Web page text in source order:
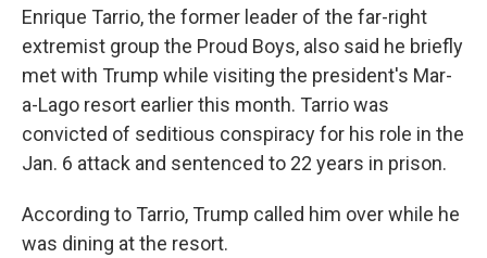
Enrique Tarrio, the former leader of the far-right
extremist group the Proud Boys, also said he briefly
met with Trump while visiting the president's Mar-
a-Lago resort earlier this month. Tarrio was
convicted of seditious conspiracy for his role in the
Jan. 6 attack and sentenced to 22 years in prison.
According to Tarrio, Trump called him over while he
was dining at the resort.